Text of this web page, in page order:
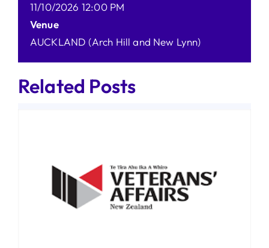
11/10/2026 12:00 PM
Venue
AUCKLAND (Arch Hill and New Lynn)
Related Posts